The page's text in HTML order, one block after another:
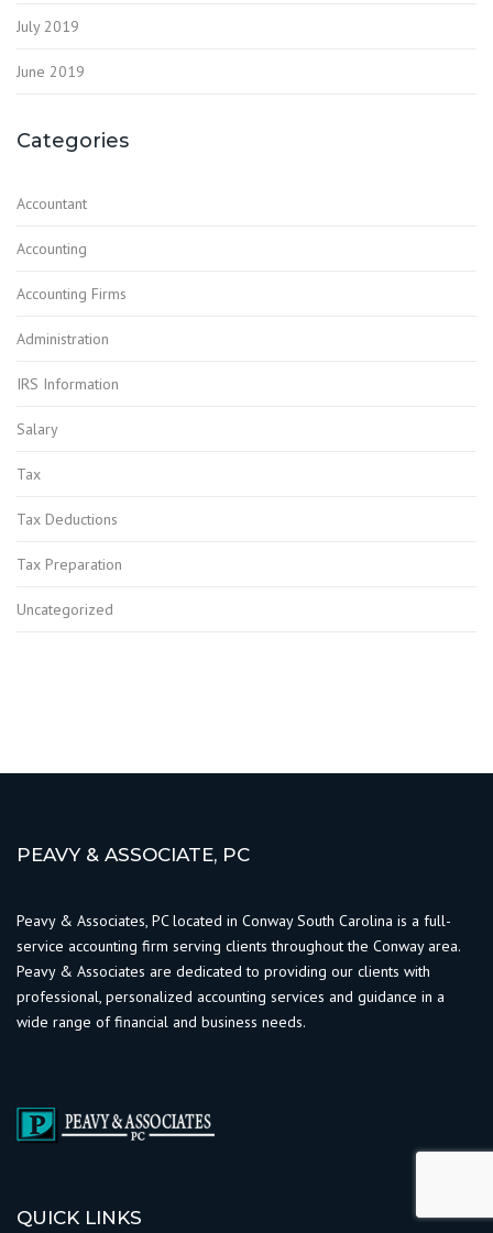
July 2019
June 2019
Categories
Accountant
Accounting
Accounting Firms
Administration
IRS Information
Salary
Tax
Tax Deductions
Tax Preparation
Uncategorized
PEAVY & ASSOCIATE, PC
Peavy & Associates, PC located in Conway South Carolina is a full-
service accounting firm serving clients throughout the Conway area.
Peavy & Associates are dedicated to providing our clients with
professional, personalized accounting services and guidance in a
wide range of financial and business needs.
QUICK LINKS